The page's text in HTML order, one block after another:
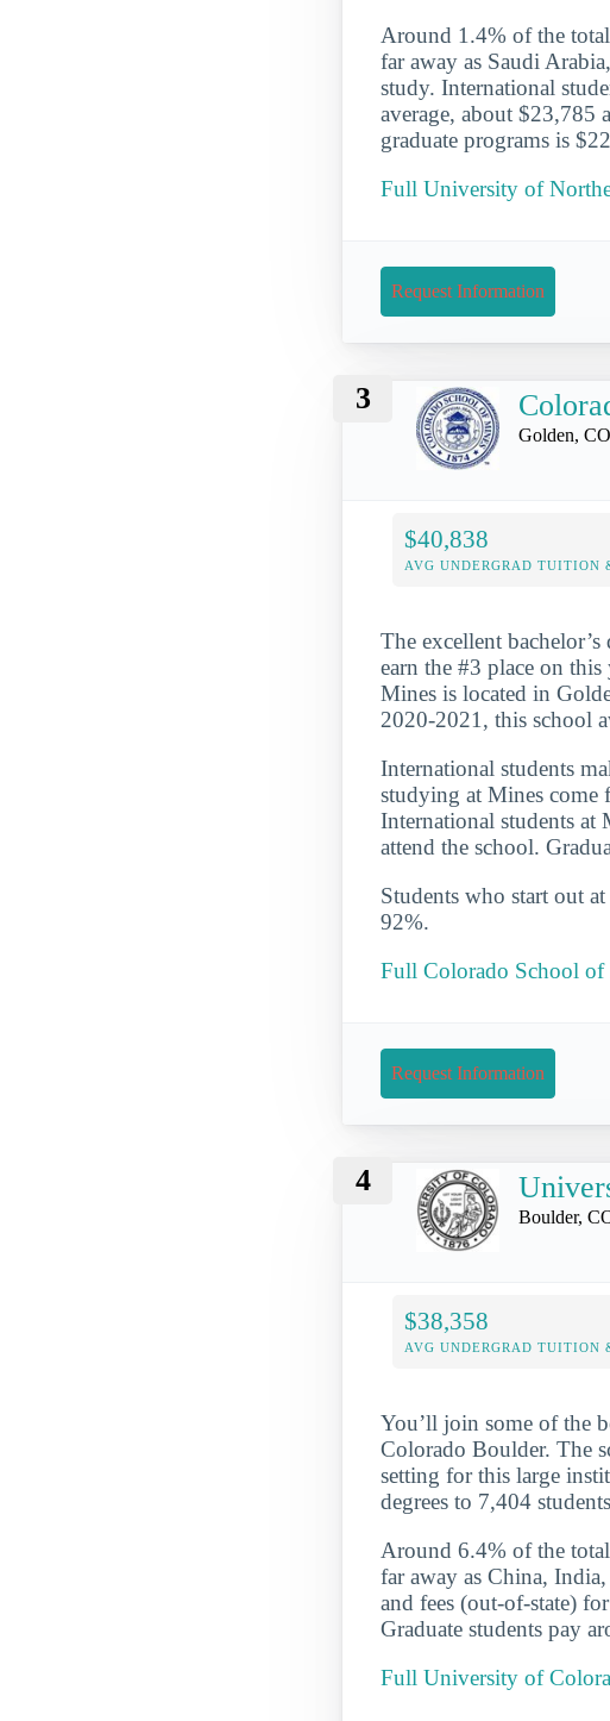
Around 1.4% of the
far away as Saudi
study. International
average, about $23,785
graduate programs is
Full University of
Request Information
3
Golden, CO
$40,838
AVG UNDERGRAD TUITION
The excellent
earn the #3 place on
Mines is located in
2020-2021, this school
International students
studying at Mines come
International students at
attend the school.
Students who start out
92%.
Full Colorado School of
Request Information
4
Boulder,
$38,358
AVG UNDERGRAD TUITION
You’ll join some of the
Colorado Boulder. The
setting for this large
degrees to 7,404
Around 6.4% of the
far away as China,
and fees (out-of-state)
Graduate students pay
Full University of